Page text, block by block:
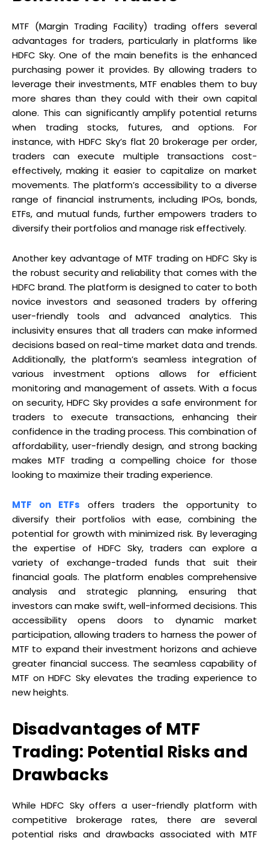
MTF (Margin Trading Facility) trading offers several
advantages for traders, particularly in platforms like
HDFC Sky. One of the main benefits is the enhanced
purchasing power it provides. By allowing traders to
leverage their investments, MTF enables them to buy
more shares than they could with their own capital
alone. This can significantly amplify potential returns
when trading stocks, futures, and options. For
instance, with HDFC Sky’s flat ₹20 brokerage per order,
traders can execute multiple transactions cost-
effectively, making it easier to capitalize on market
movements. The platform’s accessibility to a diverse
range of financial instruments, including IPOs, bonds,
ETFs, and mutual funds, further empowers traders to
diversify their portfolios and manage risk effectively.
Another key advantage of MTF trading on HDFC Sky is
the robust security and reliability that comes with the
HDFC brand. The platform is designed to cater to both
novice investors and seasoned traders by offering
user-friendly tools and advanced analytics. This
inclusivity ensures that all traders can make informed
decisions based on real-time market data and trends.
Additionally, the platform’s seamless integration of
various investment options allows for efficient
monitoring and management of assets. With a focus
on security, HDFC Sky provides a safe environment for
traders to execute transactions, enhancing their
confidence in the trading process. This combination of
affordability, user-friendly design, and strong backing
makes MTF trading a compelling choice for those
looking to maximize their trading experience.
MTF on ETFs offers traders the opportunity to
diversify their portfolios with ease, combining the
potential for growth with minimized risk. By leveraging
the expertise of HDFC Sky, traders can explore a
variety of exchange-traded funds that suit their
financial goals. The platform enables comprehensive
analysis and strategic planning, ensuring that
investors can make swift, well-informed decisions. This
accessibility opens doors to dynamic market
participation, allowing traders to harness the power of
MTF to expand their investment horizons and achieve
greater financial success. The seamless capability of
MTF on HDFC Sky elevates the trading experience to
new heights.
Disadvantages of MTF
Trading: Potential Risks and
Drawbacks
While HDFC Sky offers a user-friendly platform with
competitive brokerage rates, there are several
potential risks and drawbacks associated with MTF